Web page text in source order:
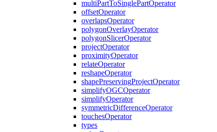
multiPartToSinglePartOperator
offsetOperator
overlapsOperator
polygonOverlayOperator
polygonSlicerOperator
projectOperator
proximityOperator
relateOperator
reshapeOperator
shapePreservingProjectOperator
simplifyOGCOperator
simplifyOperator
symmetricDifferenceOperator
touchesOperator
types